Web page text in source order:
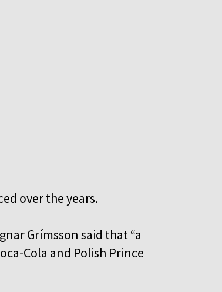
over the years.
Grímsson said that “a
Cola and Polish Prince